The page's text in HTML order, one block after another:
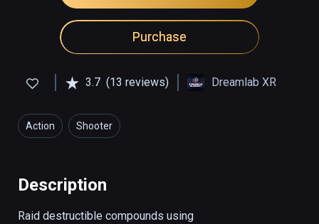
Purchase
3.7 (13 reviews) Dreamlab XR
Action Shooter
Description
Raid destructible compounds using